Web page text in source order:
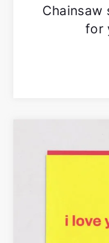
Chainsaw
for